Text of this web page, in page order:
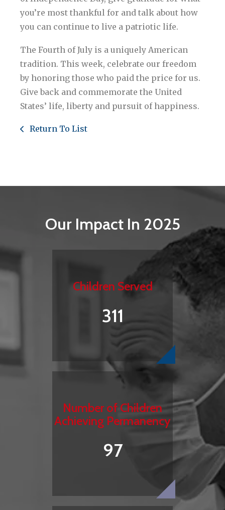
you’re most thankful for and talk about how
you can continue to live a patriotic life.
The Fourth of July is a uniquely American
tradition. This week, celebrate our freedom
by honoring those who paid the price for us.
Give back and commemorate the United
States’ life, liberty and pursuit of happiness.
Return To List
Our Impact In 2025
Children Served
311
Number of Children
Achieving Permanency
97